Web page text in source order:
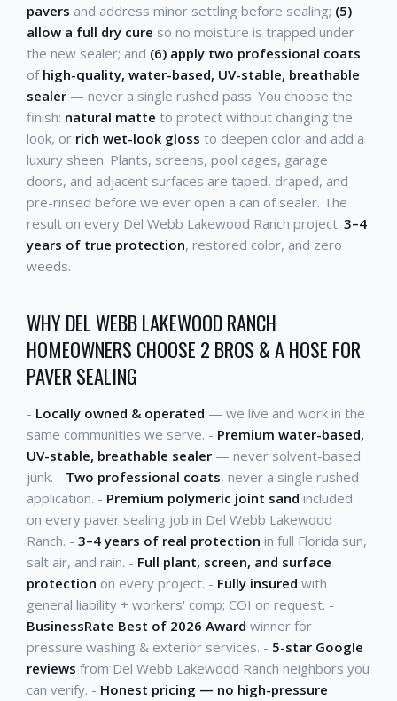
pavers and address minor settling before sealing; (5)
allow a full dry cure so no moisture is trapped under
the new sealer; and (6) apply two professional coats
of high-quality, water-based, UV-stable, breathable
sealer — never a single rushed pass. You choose the
finish: natural matte to protect without changing the
look, or rich wet-look gloss to deepen color and add a
luxury sheen. Plants, screens, pool cages, garage
doors, and adjacent surfaces are taped, draped, and
pre-rinsed before we ever open a can of sealer. The
result on every Del Webb Lakewood Ranch project: 3–4
years of true protection, restored color, and zero
weeds.
WHY DEL WEBB LAKEWOOD RANCH
HOMEOWNERS CHOOSE 2 BROS & A HOSE FOR
PAVER SEALING
- Locally owned & operated — we live and work in the
same communities we serve. - Premium water-based,
UV-stable, breathable sealer — never solvent-based
junk. - Two professional coats, never a single rushed
application. - Premium polymeric joint sand included
on every paver sealing job in Del Webb Lakewood
Ranch. - 3–4 years of real protection in full Florida sun,
salt air, and rain. - Full plant, screen, and surface
protection on every project. - Fully insured with
general liability + workers' comp; COI on request. -
BusinessRate Best of 2026 Award winner for
pressure washing & exterior services. - 5-star Google
reviews from Del Webb Lakewood Ranch neighbors you
can verify. - Honest pricing — no high-pressure